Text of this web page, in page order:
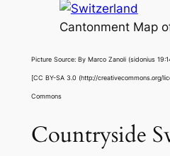
Cantonment Map
Picture Source: By Marco Zanoli (sidonius
[CC BY-SA 3.0 (http://creativecommons.org/
Commons
Countryside